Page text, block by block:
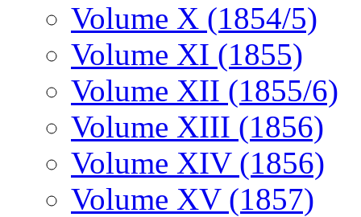
Volume X (1854/5)
Volume XI (1855)
Volume XII (1855/6)
Volume XIII (1856)
Volume XIV (1856)
Volume XV (1857)